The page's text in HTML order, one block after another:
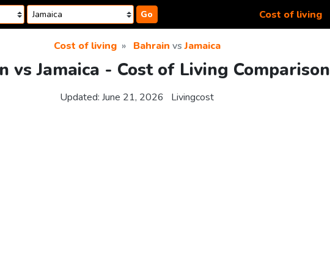
Go Cost of living
Cost of living Bahrain vsJamaica
vs Jamaica - Cost of Living Comparison
Updated: June 21, 2026 Livingcost